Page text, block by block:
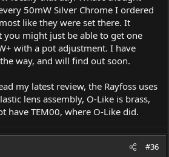
50mW Silver Chrome I ordered
like they were set there. It
you might just be able to get one
with a pot adjustment. I have
way, and will find out soon.
my latest review, the Rayfoss uses
lens assembly, O-Like is brass,
have TEM00, where O-Like did.
#36